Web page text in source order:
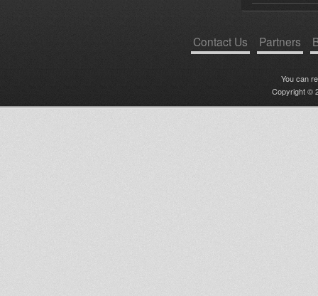
Contact Us Partners
You can
Copyright ©